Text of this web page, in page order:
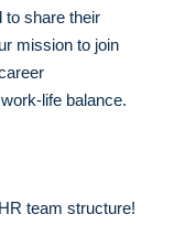
to share their
mission to join
life balance.
team structure!